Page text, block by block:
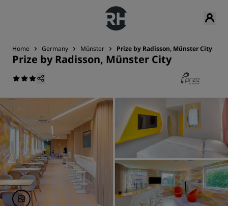
Home Germany Münster Prize by Radisson, Münster City
Prize by Radisson, Münster City